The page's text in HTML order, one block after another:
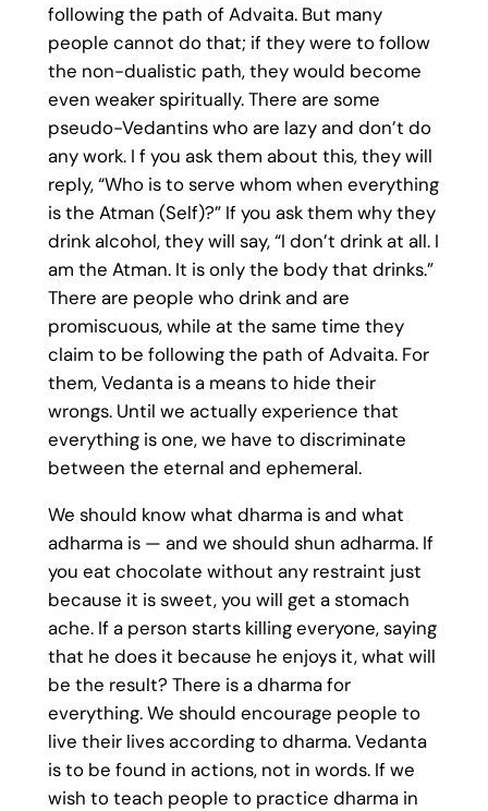
following the path of Advaita. But many
people cannot do that; if they were to follow
the non-dualistic path, they would become
even weaker spiritually. There are some
pseudo-Vedantins who are lazy and don’t do
any work. I f you ask them about this, they will
reply, “Who is to serve whom when everything
is the Atman (Self)?” If you ask them why they
drink alcohol, they will say, “I don’t drink at all. I
am the Atman. It is only the body that drinks.”
There are people who drink and are
promiscuous, while at the same time they
claim to be following the path of Advaita. For
them, Vedanta is a means to hide their
wrongs. Until we actually experience that
everything is one, we have to discriminate
between the eternal and ephemeral.
We should know what dharma is and what
adharma is — and we should shun adharma. If
you eat chocolate without any restraint just
because it is sweet, you will get a stomach
ache. If a person starts killing everyone, saying
that he does it because he enjoys it, what will
be the result? There is a dharma for
everything. We should encourage people to
live their lives according to dharma. Vedanta
is to be found in actions, not in words. If we
wish to teach people to practice dharma in